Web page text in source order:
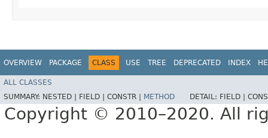
OVERVIEW PACKAGE CLASS USE TREE DEPRECATED INDEX
ALL CLASSES
SUMMARY: NESTED | FIELD | CONSTR | METHOD DETAIL: FIELD |
Copyright © 2010–2020. All